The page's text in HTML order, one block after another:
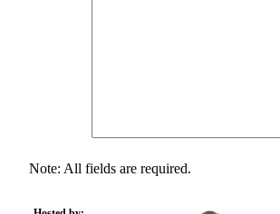
Note: All fields are required.